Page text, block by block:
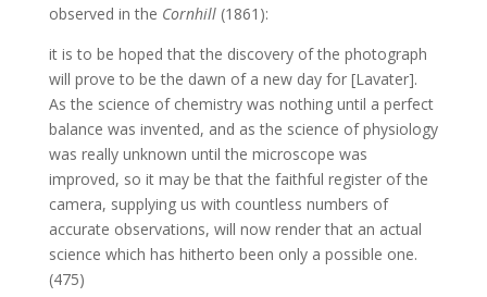
observed in the Cornhill (1861):
it is to be hoped that the discovery of the photograph
will prove to be the dawn of a new day for [Lavater].
As the science of chemistry was nothing until a perfect
balance was invented, and as the science of physiology
was really unknown until the microscope was
improved, so it may be that the faithful register of the
camera, supplying us with countless numbers of
accurate observations, will now render that an actual
science which has hitherto been only a possible one.
(475)